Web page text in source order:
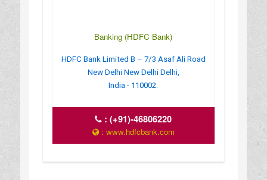
Banking (HDFC Bank)
HDFC Bank Limited B – 7/3 Asaf Ali Road
New Delhi New Delhi Delhi,
India - 110002.
:(+91)-46806220
: www.hdfcbank.com